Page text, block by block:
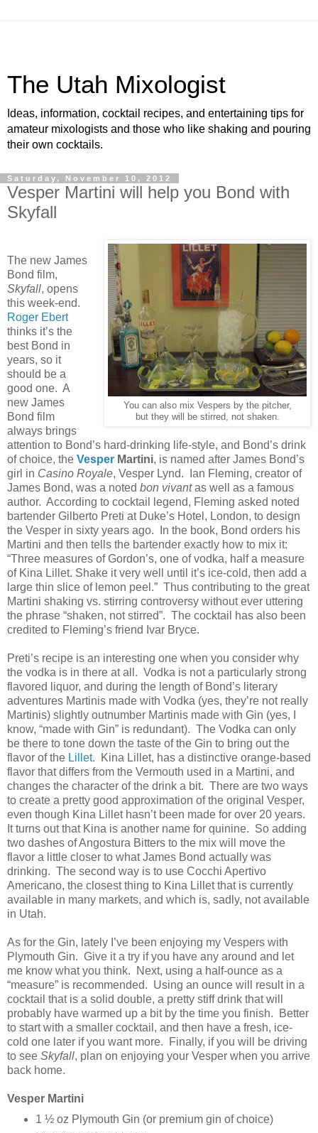
The Utah Mixologist
Ideas, information, cocktail recipes, and entertaining tips for
amateur mixologists and those who like shaking and pouring
their own cocktails.
Saturday, November 10, 2012
Vesper Martini will help you Bond with
Skyfall
You can also mix Vespers by the pitcher,
but they will be stirred, not shaken.
The new James
Bond film,
Skyfall, opens
this week-end.
Roger Ebert
thinks it’s the
best Bond in
years, so it
should be a
good one. A
new James
Bond film
always brings
attention to Bond’s hard-drinking life-style, and Bond’s drink
of choice, the Vesper Martini, is named after James Bond’s
girl in Casino Royale, Vesper Lynd. Ian Fleming, creator of
James Bond, was a noted bon vivantas well as a famous
author. According to cocktail legend, Fleming asked noted
bartender Gilberto Preti at Duke’s Hotel, London, to design
the Vesper in sixty years ago. In the book, Bond orders his
Martini and then tells the bartender exactly how to mix it:
“Three measures of Gordon’s, one of vodka, half a measure
of Kina Lillet. Shake it very well until it’s ice-cold, then add a
large thin slice of lemon peel.” Thus contributing to the great
Martini shaking vs. stirring controversy without ever uttering
the phrase “shaken, not stirred”. The cocktail has also been
credited to Fleming’s friend Ivar Bryce.
Preti’s recipe is an interesting one when you consider why
the vodka is in there at all. Vodka is not a particularly strong
flavored liquor, and during the length of Bond’s literary
adventures Martinis made with Vodka (yes, they’re not really
Martinis) slightly outnumber Martinis made with Gin (yes, I
know, “made with Gin” is redundant). The Vodka can only
be there to tone down the taste of the Gin to bring out the
flavor of the Lillet. Kina Lillet, has a distinctive orange-based
flavor that differs from the Vermouth used in a Martini, and
changes the character of the drink a bit. There are two ways
to create a pretty good approximation of the original Vesper,
even though Kina Lillet hasn’t been made for over 20 years.
It turns out that Kina is another name for quinine. So adding
two dashes of Angostura Bitters to the mix will move the
flavor a little closer to what James Bond actually was
drinking. The second way is to use Cocchi Apertivo
Americano, the closest thing to Kina Lillet that is currently
available in many markets, and which is, sadly, not available
in Utah.
As for the Gin, lately I’ve been enjoying my Vespers with
Plymouth Gin. Give it a try if you have any around and let
me know what you think. Next, using a half-ounce as a
“measure” is recommended. Using an ounce will result in a
cocktail that is a solid double, a pretty stiff drink that will
probably have warmed up a bit by the time you finish. Better
to start with a smaller cocktail, and then have a fresh, ice-
cold one later if you want more. Finally, if you will be driving
to see Skyfall, plan on enjoying your Vesper when you arrive
back home.
Vesper Martini
1 ½ oz Plymouth Gin (or premium gin of choice)